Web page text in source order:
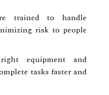
trained to handle
risk to people
equipment and
tasks faster and